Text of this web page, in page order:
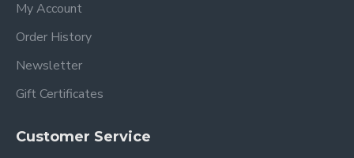
My Account
Order History
Newsletter
Gift Certificates
Customer Service